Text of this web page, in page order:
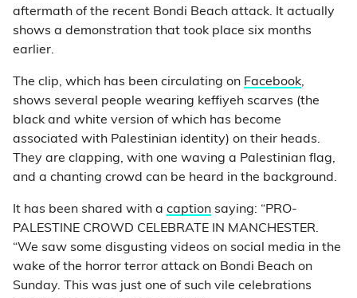
aftermath of the recent Bondi Beach attack. It actually
shows a demonstration that took place six months
earlier.
The clip, which has been circulating on Facebook,
shows several people wearing keffiyeh scarves (the
black and white version of which has become
associated with Palestinian identity) on their heads.
They are clapping, with one waving a Palestinian flag,
and a chanting crowd can be heard in the background.
It has been shared with a caption saying: “PRO-
PALESTINE CROWD CELEBRATE IN MANCHESTER.
“We saw some disgusting videos on social media in the
wake of the horror terror attack on Bondi Beach on
Sunday. This was just one of such vile celebrations